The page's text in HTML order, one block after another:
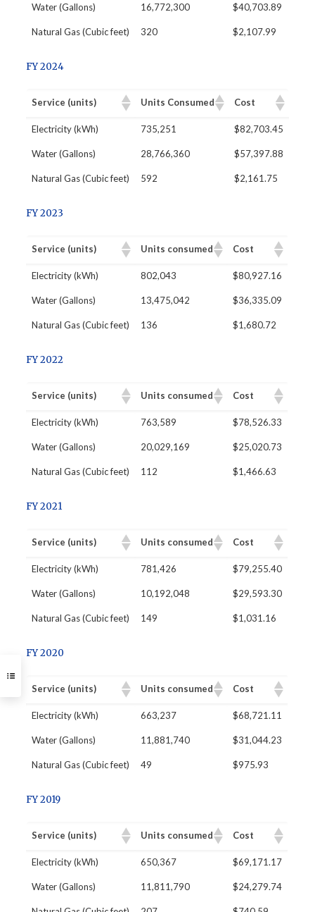
Water (Gallons) 16,772,300 $40,703.89
Natural Gas (Cubic feet) 320 $2,107.99
FY 2024
Service (units) Units Consumed Cost
Electricity (kWh) 735,251 $82,703.45
Water (Gallons) 28,766,360 $57,397.88
Natural Gas (Cubic feet) 592 $2,161.75
FY 2023
Service (units) Units consumed Cost
​Electricity (kWh) 802,043 $80,927.16
Water (Gallons) 13,475,042 $36,335.09
Natural Gas (Cubic feet) 136 $1,680.72
FY 2022
Service (units) Units consumed Cost
​Electricity (kWh) 763,589 $78,526.33
Water (Gallons) 20,029,169 $25,020.73
Natural Gas (Cubic feet) 112 $1,466.63
FY 2021
Service (units) Units consumed Cost
​Electricity (kWh) 781,426 $79,255.40
Water (Gallons) 10,192,048 $29,593.30
Natural Gas (Cubic feet) 149 $1,031.16
FY 2020
Service (units) Units consumed Cost
​Electricity (kWh) 663,237 $68,721.11
Water (Gallons) 11,881,740 $31,044.23
Natural Gas (Cubic feet) 49 $975.93
FY 2019
Service (units) Units consumed Cost
​Electricity (kWh) 650,367 $69,171.17
Water (Gallons) 11,811,790 $24,279.74